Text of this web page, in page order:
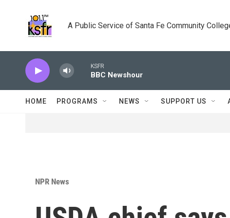
A Public Service of Santa Fe Community
KSFR
BBC Newshour
HOME PROGRAMS NEWS SUPPORT US
NPR News